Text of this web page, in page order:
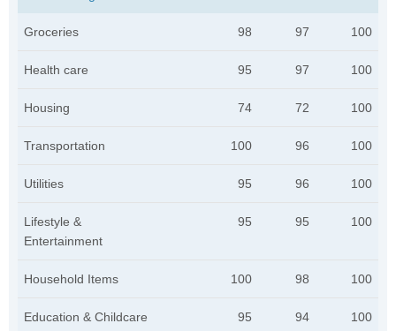
Groceries 98 97 100
Health care 95 97 100
Housing 74 72 100
Transportation 100 96 100
Utilities 95 96 100
Lifestyle &
Entertainment
95 95 100
Household Items 100 98 100
Education & Childcare 95 94 100